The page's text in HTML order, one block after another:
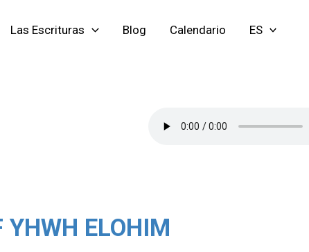
Las Escrituras Blog Calendario ES
YHWH ELOHIM